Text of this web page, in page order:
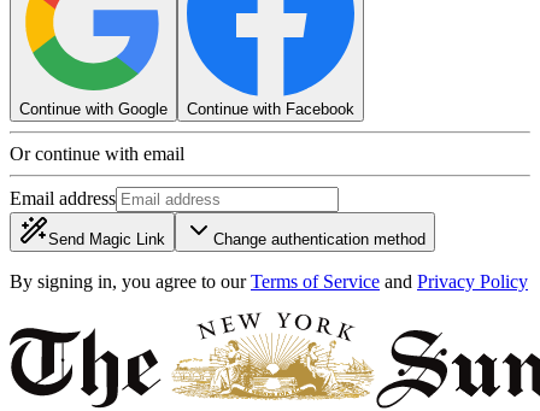
Continue with Google Continue with Facebook
Or continue with email
Email address
Send Magic Link Change authentication method
By signing in, you agree to our Terms of Service and Privacy Policy